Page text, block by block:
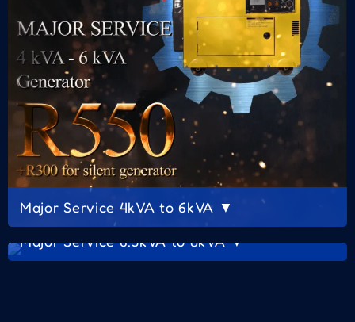
Major Service 4kVA to 6kVA ▼
Major Service 6.5kVA to 8kVA ▼